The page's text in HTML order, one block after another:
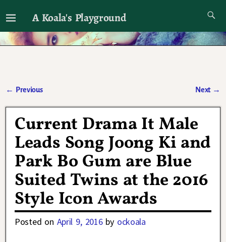
A Koala's Playground
I'll talk about dramas if I want to
← Previous Next →
Current Drama It Male
Leads Song Joong Ki and
Park Bo Gum are Blue
Suited Twins at the 2016
Style Icon Awards
Posted on April 9, 2016 by ockoala